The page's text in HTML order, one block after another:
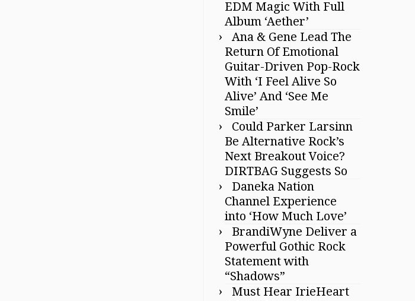
EDM Magic With Full
Album ‘Aether’
Ana & Gene Lead The
Return Of Emotional
Guitar-Driven Pop-Rock
With ‘I Feel Alive So
Alive’ And ‘See Me
Smile’
Could Parker Larsinn
Be Alternative Rock’s
Next Breakout Voice?
DIRTBAG Suggests So
Daneka Nation
Channel Experience
into ‘How Much Love’
BrandiWyne Deliver a
Powerful Gothic Rock
Statement with
“Shadows”
Must Hear IrieHeart